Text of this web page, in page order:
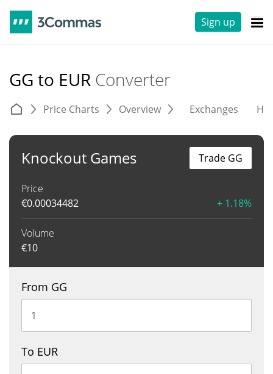
Sign up
GG to EUR Converter
Price Charts Overview Exchanges
Knockout Games
Price
€0.00034482 + 1.18%
Volume
€10
Trade GG
From GG
To EUR